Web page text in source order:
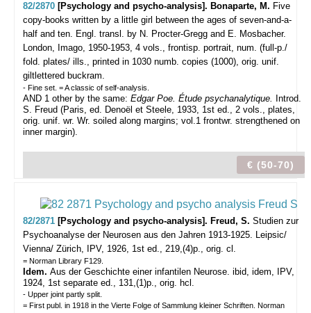
82/2870 [Psychology and psycho-analysis]. Bonaparte, M. Five
copy-books written by a little girl between the ages of seven-and-a-
half and ten. Engl. transl. by N. Procter-Gregg and E. Mosbacher.
London, Imago, 1950-1953, 4 vols., frontisp. portrait, num. (full-p./
fold. plates/ ills., printed in 1030 numb. copies (1000), orig. unif.
giltlettered buckram.
- Fine set. = A classic of self-analysis.
AND 1 other by the same: Edgar Poe. Étude psychanalytique.
Introd.
S. Freud (Paris, ed. Denoël et Steele, 1933, 1st ed., 2 vols., plates,
orig. unif. wr. Wr. soiled along margins; vol.1 frontwr. strengthened on
inner margin).
€ (50-70)
82/2871 [Psychology and psycho-analysis]. Freud, S. Studien zur
Psychoanalyse der Neurosen aus den Jahren 1913-1925. Leipsic/
Vienna/ Zürich, IPV, 1926, 1st ed., 219,(4)p., orig. cl.
= Norman Library F129.
Idem. Aus der Geschichte einer infantilen Neurose. ibid, idem, IPV,
1924, 1st separate ed., 131,(1)p., orig. hcl.
- Upper joint partly split.
= First publ. in 1918 in the Vierte Folge of Sammlung kleiner Schriften. Norman